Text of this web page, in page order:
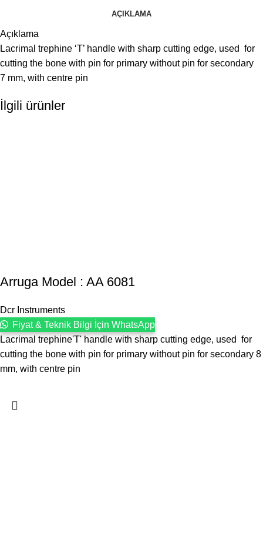
AÇIKLAMA
Açıklama
Lacrimal trephine ‘T’ handle with sharp cutting edge, used for
cutting the bone with pin for primary without pin for secondary
7 mm, with centre pin
İlgili ürünler
Arruga Model : AA 6081
Dcr Instruments
Fiyat & Teknik Bilgi İçin WhatsApp
Lacrimal trephine'T' handle with sharp cutting edge, used for
cutting the bone with pin for primary without pin for secondary 8
mm, with centre pin